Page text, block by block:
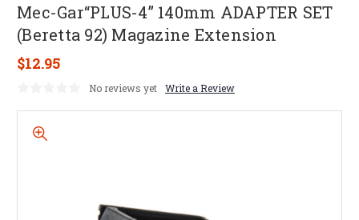
Mec-Gar“PLUS-4” 140mm ADAPTER SET
(Beretta 92) Magazine Extension
$12.95
No reviews yet Write a Review